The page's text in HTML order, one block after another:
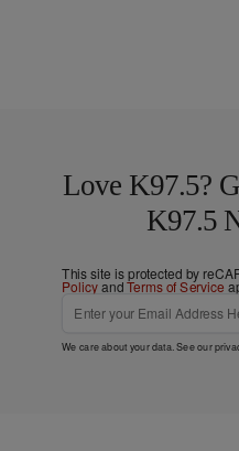
Love K97.5?
K97.5
This site is protected by
PolicyandTerms of Service
We care about your data. See our